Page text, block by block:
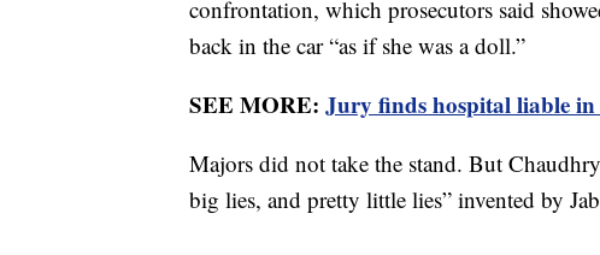
confrontation, which prosecutors said
back in the car “as if she was a doll.”
SEE MORE: Jury finds hospital liable
Majors did not take the stand. But
big lies, and pretty little lies” invented by